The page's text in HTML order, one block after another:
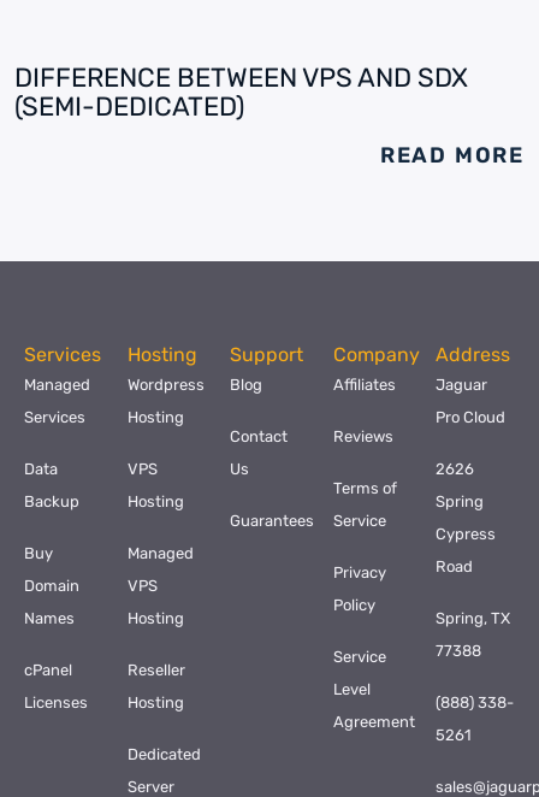
DIFFERENCE BETWEEN VPS AND SDX
(SEMI-DEDICATED)
READ MORE
Services
Managed
Services
Data
Backup
Buy
Domain
Names
cPanel
Licenses
Hosting
Wordpress
Hosting
VPS
Hosting
Managed
VPS
Hosting
Reseller
Hosting
Dedicated
Server
Support
Blog
Contact
Us
Guarantees
Company
Affiliates
Reviews
Terms of
Service
Privacy
Policy
Service
Level
Agreement
Address
Jaguar
Pro Cloud
2626
Spring
Cypress
Road
Spring, TX
77388
(888) 338-
5261